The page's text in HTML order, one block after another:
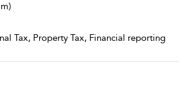
Tax, Property Tax, Financial reporting